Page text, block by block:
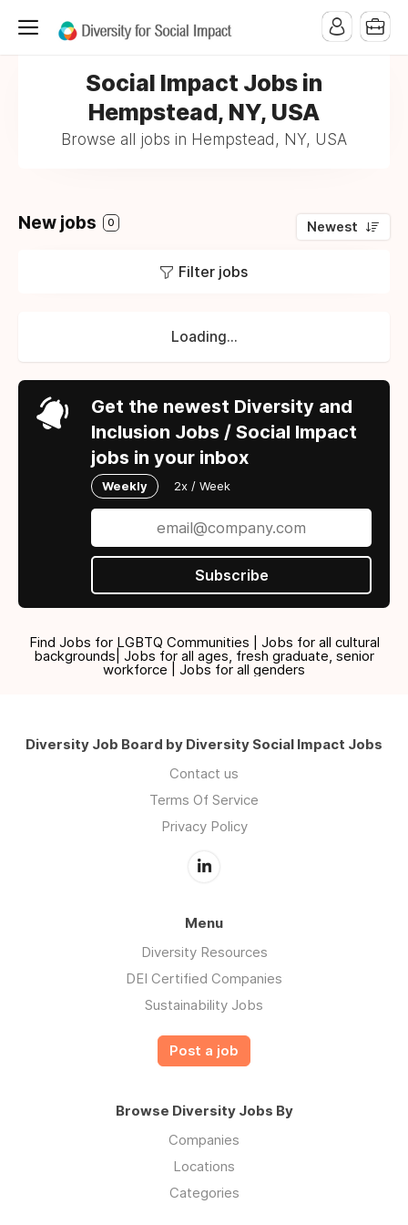
Social Impact Jobs in
Hempstead, NY, USA
Browse all jobs in Hempstead, NY, USA
New jobs 0 Newest
Filter jobs
Loading...
Get the newest Diversity and
Inclusion Jobs / Social Impact
jobs in your inbox
Weekly 2x / Week
Subscribe
Find Jobs for LGBTQ Communities | Jobs for all cultural
backgrounds| Jobs for all ages, fresh graduate, senior
workforce | Jobs for all genders
Diversity Job Board by Diversity Social Impact Jobs
Contact us
Terms Of Service
Privacy Policy
Menu
Diversity Resources
DEI Certified Companies
Sustainability Jobs
Post a job
Browse Diversity Jobs By
Companies
Locations
Categories